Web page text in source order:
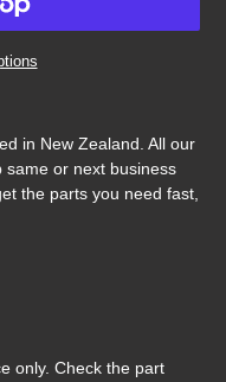
in New Zealand. All our
same or next business
the parts you need fast,
only. Check the part